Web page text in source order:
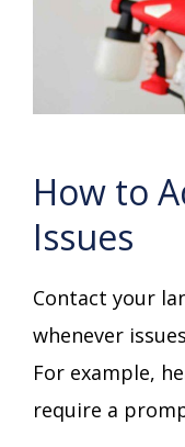
How to
Issues
Contact your
whenever
For example,
require a